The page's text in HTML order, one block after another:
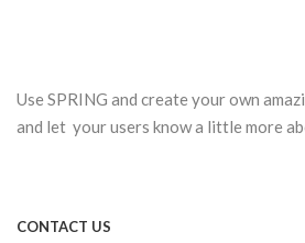
Use SPRING and create your own
and let your users know a little more
CONTACT US